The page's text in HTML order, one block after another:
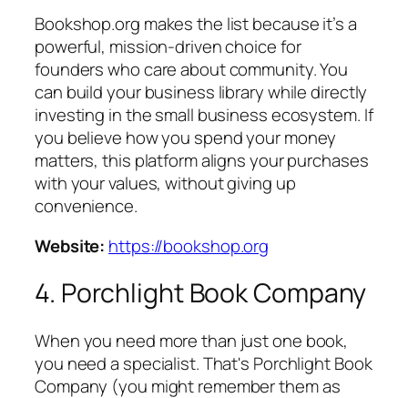
Bookshop.org makes the list because it’s a
powerful, mission-driven choice for
founders who care about community. You
can build your business library while directly
investing in the small business ecosystem. If
you believe how you spend your money
matters, this platform aligns your purchases
with your values, without giving up
convenience.
Website: https://bookshop.org
4. Porchlight Book Company
When you need more than just one book,
you need a specialist. That's Porchlight Book
Company (you might remember them as